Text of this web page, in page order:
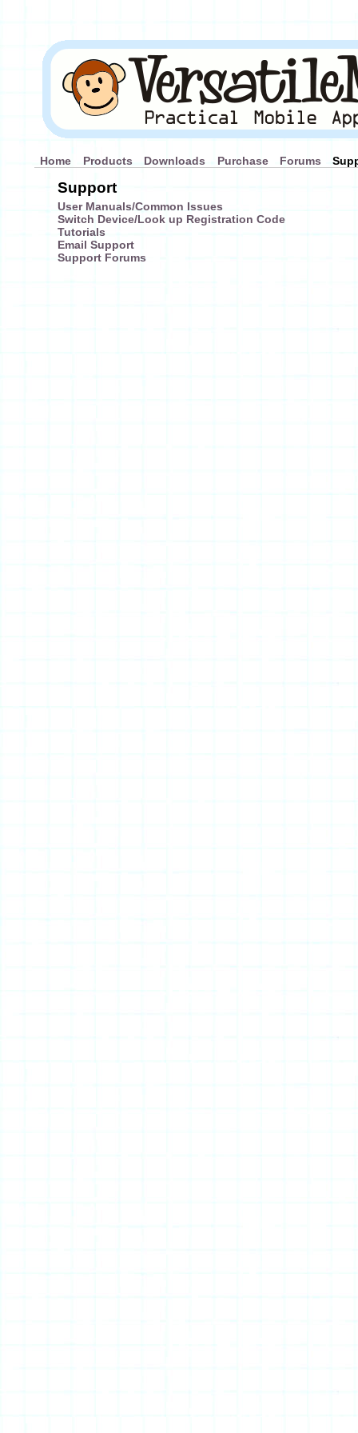
Home Products Downloads Purchase Forums
Support
User Manuals/Common Issues
Switch Device/Look up Registration Code
Tutorials
Email Support
Support Forums